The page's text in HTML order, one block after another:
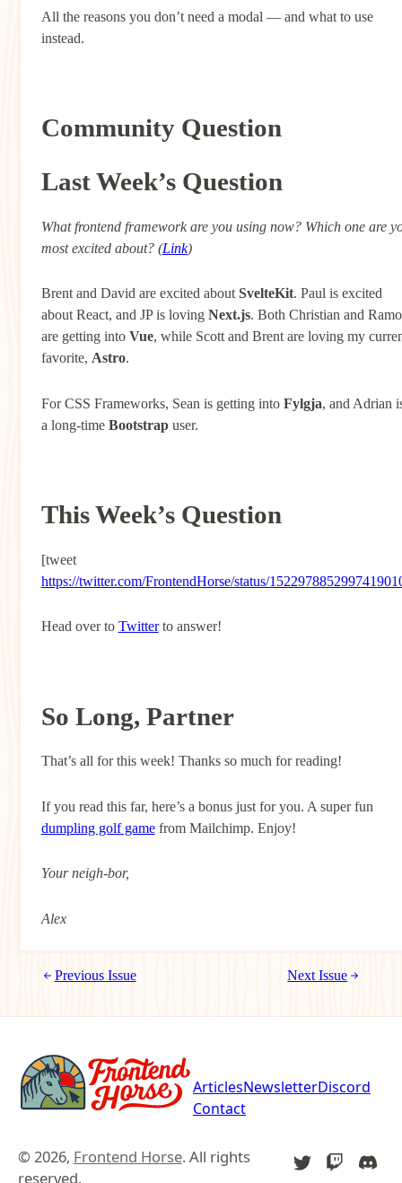
All the reasons you don’t need a modal — and what to use
instead.
Community Question
Last Week’s Question
What frontend framework are you using now? Which one are
most excited about? (Link)
Brent and David are excited about SvelteKit. Paul is excited
about React, and JP is loving Next.js. Both Christian and
are getting into Vue, while Scott and Brent are loving my
favorite, Astro.
For CSS Frameworks, Sean is getting into Fylgja, and Adrian
a long-time Bootstrapuser.
This Week’s Question
[tweet
https://twitter.com/FrontendHorse/status/
Head over to Twitterto answer!
So Long, Partner
That’s all for this week! Thanks so much for reading!
If you read this far, here’s a bonus just for you. A super fun
dumpling golf gamefrom Mailchimp. Enjoy!
Your neigh-bor,
Alex
Previous Issue Next Issue
ArticlesNewsletterDiscord
Contact
© 2026, Frontend Horse. All rights
reserved.
TWITTER
TWITCH